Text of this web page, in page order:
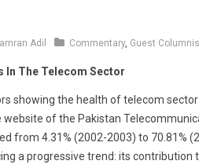
Adil Commentary, Guest
In The Telecom Sector
showing the health of telecom
website of the Pakistan
from 4.31% (2002-2003) to 70.81%
a progressive trend: its contribution